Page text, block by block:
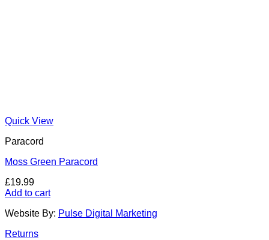
Quick View
Paracord
Moss Green Paracord
£19.99
Add to cart
Website By: Pulse Digital Marketing
Returns